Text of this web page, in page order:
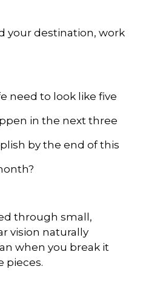
your destination, work
need to look like five
in the next three
by the end of this
through small,
vision naturally
when you break it
pieces.